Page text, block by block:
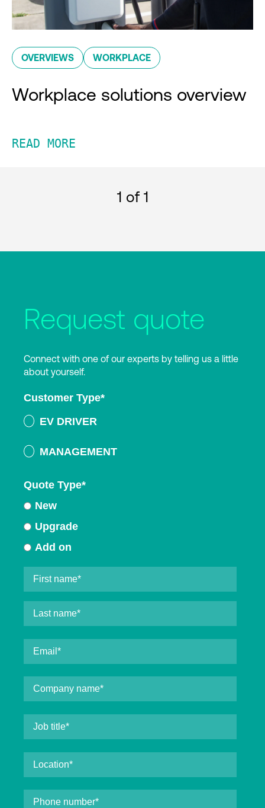
OVERVIEWS WORKPLACE
Workplace solutions overview
READ MORE
1 of 1
Request quote
Connect with one of our experts by telling us a little
about yourself.
Customer Type*
EV DRIVER
MANAGEMENT
Quote Type*
New
Upgrade
Add on